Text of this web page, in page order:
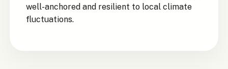
well-anchored and resilient to local climate
fluctuations.